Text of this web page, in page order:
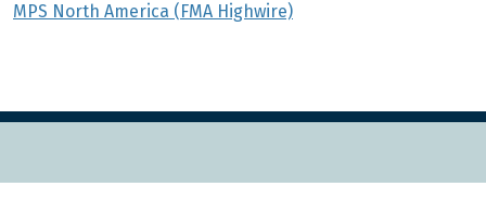
MPS North America (FMA Highwire)